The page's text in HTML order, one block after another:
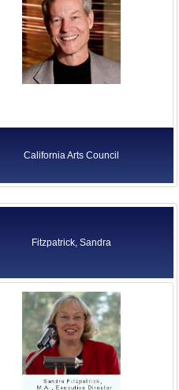
California Arts Council
Fitzpatrick, Sandra